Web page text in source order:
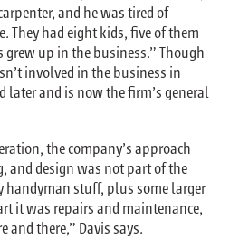
and he was tired of
They had eight kids, five of them
grew up in the business.” Though
involved in the business in
later and is now the firm’s general
the company’s approach
and design was not part of the
handyman stuff, plus some larger
it was repairs and maintenance,
and there,” Davis says.